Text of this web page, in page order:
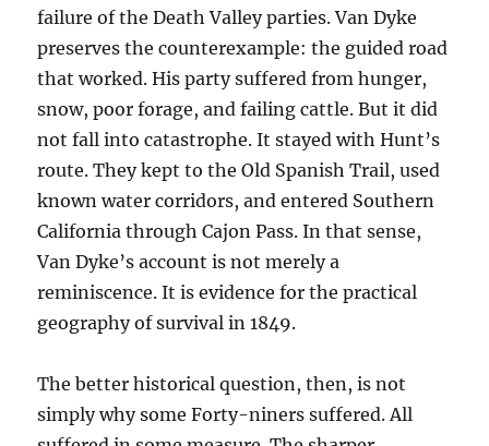
failure of the Death Valley parties. Van Dyke
preserves the counterexample: the guided road
that worked. His party suffered from hunger,
snow, poor forage, and failing cattle. But it did
not fall into catastrophe. It stayed with Hunt’s
route. They kept to the Old Spanish Trail, used
known water corridors, and entered Southern
California through Cajon Pass. In that sense,
Van Dyke’s account is not merely a
reminiscence. It is evidence for the practical
geography of survival in 1849.
The better historical question, then, is not
simply why some Forty-niners suffered. All